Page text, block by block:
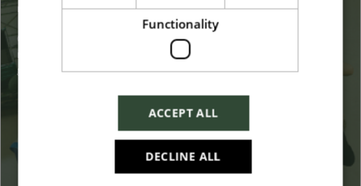
responsibilities.
Our goal is to increase the representation of all dimensions to
reflect the customers we serve and the increasingly diverse and
global marketplace we operate in.
Functionality
ACCEPT ALL
DECLINE ALL